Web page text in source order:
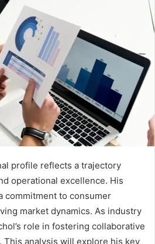
profile reflects a trajectory
operational excellence. His
commitment to consumer
market dynamics. As industry
role in fostering collaborative
analysis will explore his key